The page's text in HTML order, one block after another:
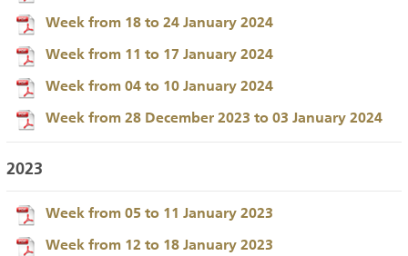
Week from 18 to 24 January 2024
Week from 11 to 17 January 2024
Week from 04 to 10 January 2024
Week from 28 December 2023 to 03 January 2024
2023
Week from 05 to 11 January 2023
Week from 12 to 18 January 2023